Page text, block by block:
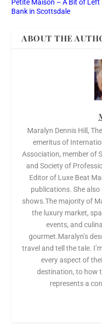
Petite Maison – A Bit of Left
Bank in Scottsdale
ABOUT THE
Maralyn Dennis Hill,
emeritus of
Association, member of
and Society of
Editor of Luxe Beat
publications. She
shows.The majority of
the luxury market,
events, and
gourmet.Maralyn’s
travel and tell the tale.
every aspect of
destination, to how
represents a